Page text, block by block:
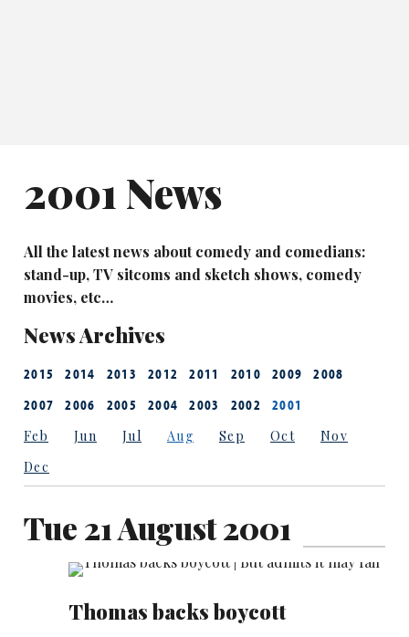
2001 News
All the latest news about comedy and comedians:
stand-up, TV sitcoms and sketch shows, comedy
movies, etc…
News Archives
2015 2014 2013 2012 2011 2010 2009
2008
2007
2006 2005 2004 2003 2002 2001
Feb Jun Jul Aug Sep Oct
Nov
Dec
Tue 21 August 2001
Thomas backs boycott